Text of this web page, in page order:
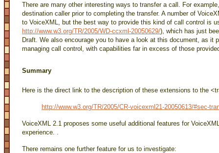
There are many other interesting ways to transfer a call. For
destination caller prior to completing the transfer. A number of
to VoiceXML, but the best way to provide this kind of call control is
http://www.w3.org/TR/2005/WD-ccxml-20050629/), which has just
Draft. We also encourage you to have a look at this document, as it
managing call control, with capabilities far in excess of those
Summary
Here is the direct link to the description of these extensions to the
http://www.w3.org/TR/2005/CR-voicexml21-20050613/#sec-
VoiceXML 2.1 proposes some useful additional features for
experience. .
There remains one further feature for us to investigate: